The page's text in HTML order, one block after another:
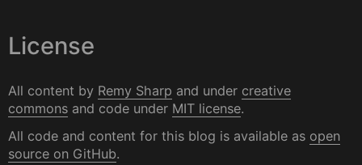
License
All content by Remy Sharp and under creative
commons and code under MIT license.
All code and content for this blog is available as open
source on GitHub.